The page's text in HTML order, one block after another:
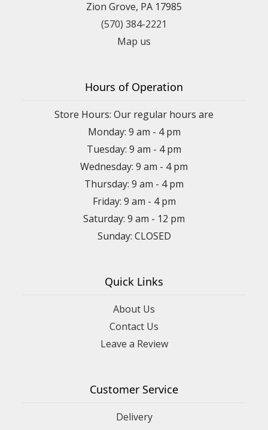
Zion Grove, PA 17985
(570) 384-2221
Map us
Hours of Operation
Store Hours: Our regular hours are
Monday: 9 am - 4 pm
Tuesday: 9 am - 4 pm
Wednesday: 9 am - 4 pm
Thursday: 9 am - 4 pm
Friday: 9 am - 4 pm
Saturday: 9 am - 12 pm
Sunday: CLOSED
Quick Links
About Us
Contact Us
Leave a Review
Customer Service
Delivery